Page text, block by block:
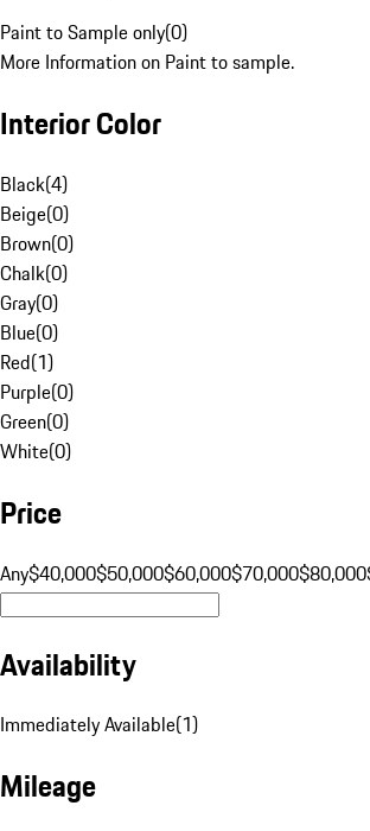
Paint to Sample only(0)
More Information on Paint to sample.
Interior Color
Black(4)
Beige(0)
Brown(0)
Chalk(0)
Gray(0)
Blue(0)
Red(1)
Purple(0)
Green(0)
White(0)
Price
Any$40,000$50,000$60,000$70,000$80,000
Availability
Immediately Available(1)
Mileage